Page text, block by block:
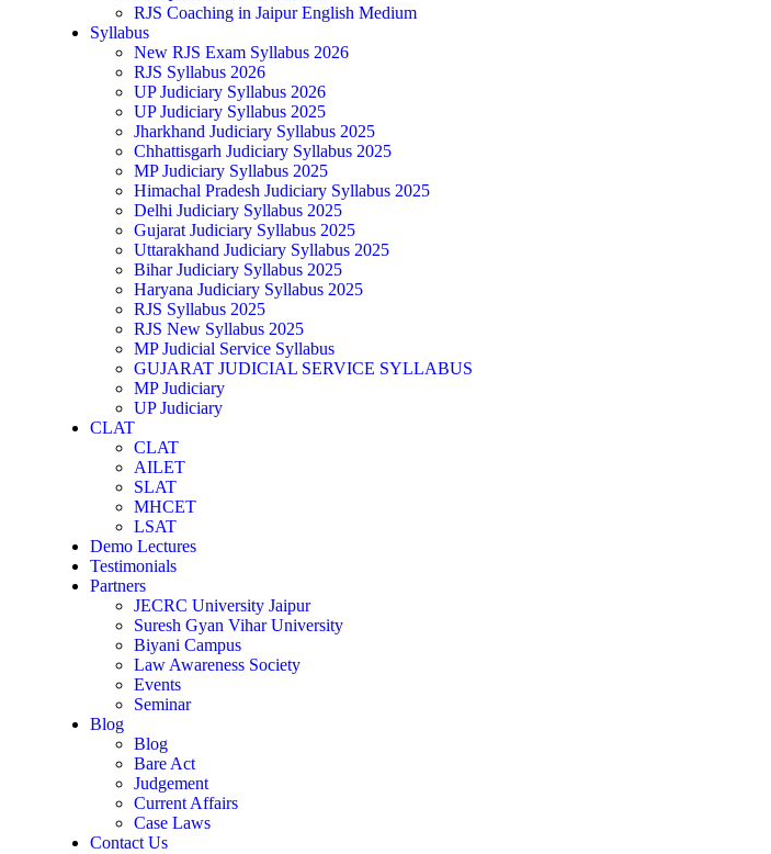
RJS Coaching in Jaipur English Medium
Syllabus
New RJS Exam Syllabus 2026
RJS Syllabus 2026
UP Judiciary Syllabus 2026
UP Judiciary Syllabus 2025
Jharkhand Judiciary Syllabus 2025
Chhattisgarh Judiciary Syllabus 2025
MP Judiciary Syllabus 2025
Himachal Pradesh Judiciary Syllabus 2025
Delhi Judiciary Syllabus 2025
Gujarat Judiciary Syllabus 2025
Uttarakhand Judiciary Syllabus 2025
Bihar Judiciary Syllabus 2025
Haryana Judiciary Syllabus 2025
RJS Syllabus 2025
RJS New Syllabus 2025
MP Judicial Service Syllabus
GUJARAT JUDICIAL SERVICE SYLLABUS
MP Judiciary
UP Judiciary
CLAT
CLAT
AILET
SLAT
MHCET
LSAT
Demo Lectures
Testimonials
Partners
JECRC University Jaipur
Suresh Gyan Vihar University
Biyani Campus
Law Awareness Society
Events
Seminar
Blog
Blog
Bare Act
Judgement
Current Affairs
Case Laws
Contact Us